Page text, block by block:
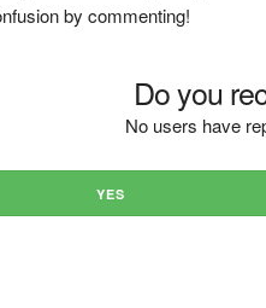
by commenting!
Do you
No users have
YES